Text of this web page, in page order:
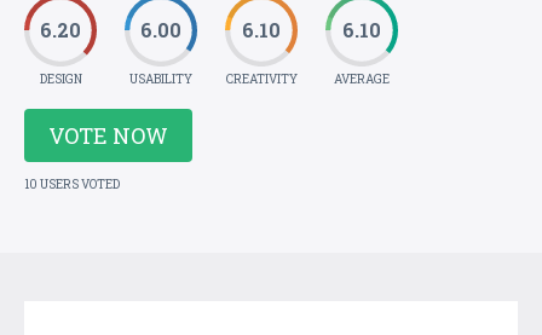
6.20
DESIGN
6.00
USABILITY
6.10
CREATIVITY
6.10
AVERAGE
VOTE NOW
10 USERS VOTED